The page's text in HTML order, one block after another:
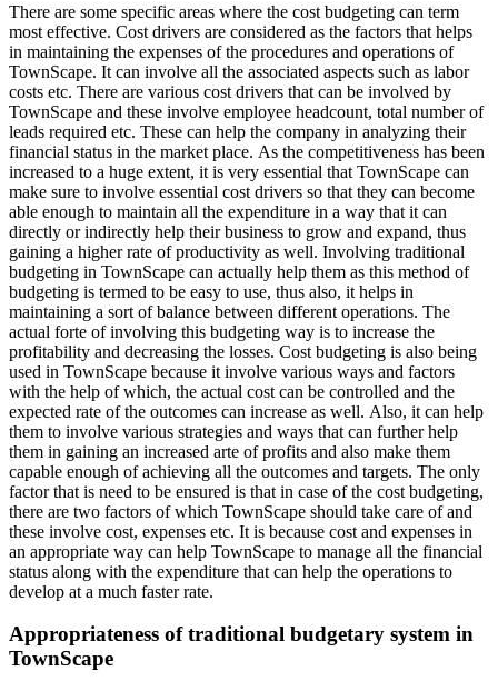
There are some specific areas where the cost budgeting can term
most effective. Cost drivers are considered as the factors that helps
in maintaining the expenses of the procedures and operations of
TownScape. It can involve all the associated aspects such as labor
costs etc. There are various cost drivers that can be involved by
TownScape and these involve employee headcount, total number of
leads required etc. These can help the company in analyzing their
financial status in the market place. As the competitiveness has been
increased to a huge extent, it is very essential that TownScape can
make sure to involve essential cost drivers so that they can become
able enough to maintain all the expenditure in a way that it can
directly or indirectly help their business to grow and expand, thus
gaining a higher rate of productivity as well. Involving traditional
budgeting in TownScape can actually help them as this method of
budgeting is termed to be easy to use, thus also, it helps in
maintaining a sort of balance between different operations. The
actual forte of involving this budgeting way is to increase the
profitability and decreasing the losses. Cost budgeting is also being
used in TownScape because it involve various ways and factors
with the help of which, the actual cost can be controlled and the
expected rate of the outcomes can increase as well. Also, it can help
them to involve various strategies and ways that can further help
them in gaining an increased arte of profits and also make them
capable enough of achieving all the outcomes and targets. The only
factor that is need to be ensured is that in case of the cost budgeting,
there are two factors of which TownScape should take care of and
these involve cost, expenses etc. It is because cost and expenses in
an appropriate way can help TownScape to manage all the financial
status along with the expenditure that can help the operations to
develop at a much faster rate.
Appropriateness of traditional budgetary system in
TownScape